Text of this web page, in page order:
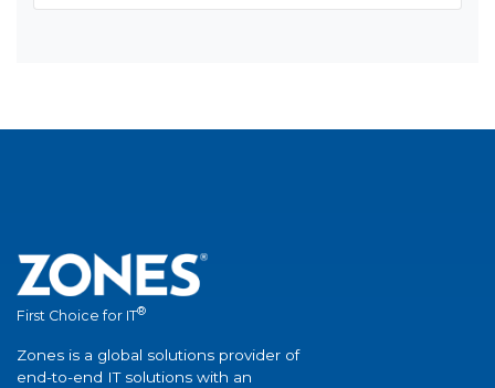
First Choice for IT®
Zones is a global solutions provider of
end-to-end IT solutions with an